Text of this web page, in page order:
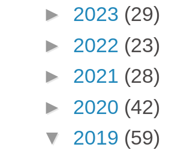
► 2023 (29)
► 2022 (23)
► 2021 (28)
► 2020 (42)
▼ 2019 (59)